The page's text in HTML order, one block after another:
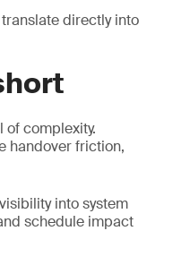
directly into
complexity.
handover friction,
into system
schedule impact